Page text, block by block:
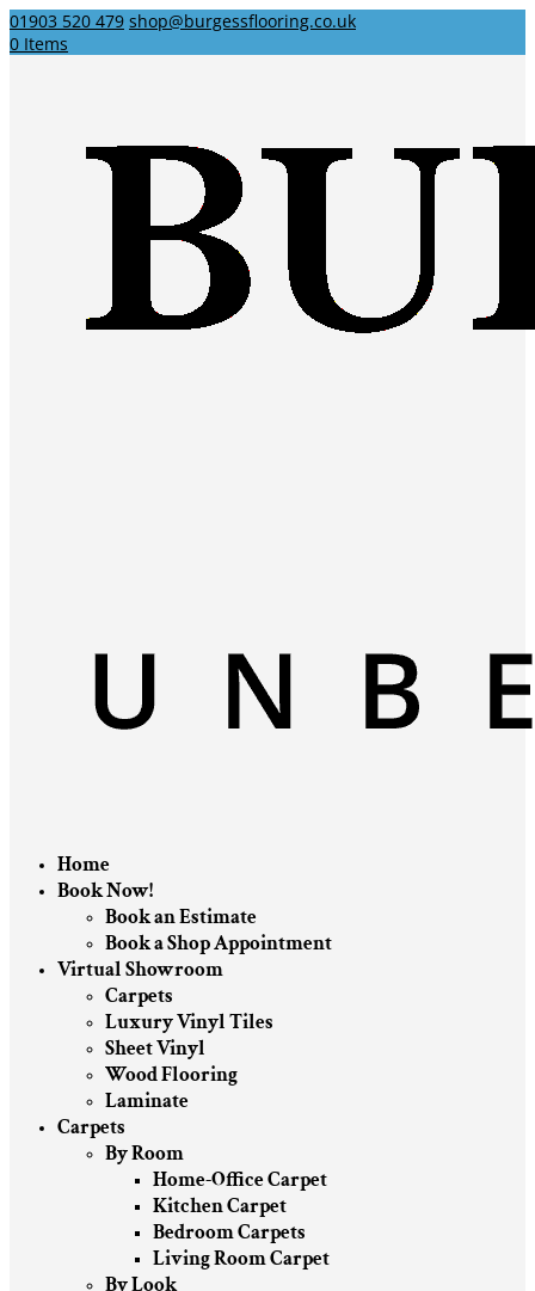
01903 520 479 shop@burgessflooring.co.uk
0 Items
Home
Book Now!
Book an Estimate
Book a Shop Appointment
Virtual Showroom
Carpets
Luxury Vinyl Tiles
Sheet Vinyl
Wood Flooring
Laminate
Carpets
By Room
Home-Office Carpet
Kitchen Carpet
Bedroom Carpets
Living Room Carpet
By Look